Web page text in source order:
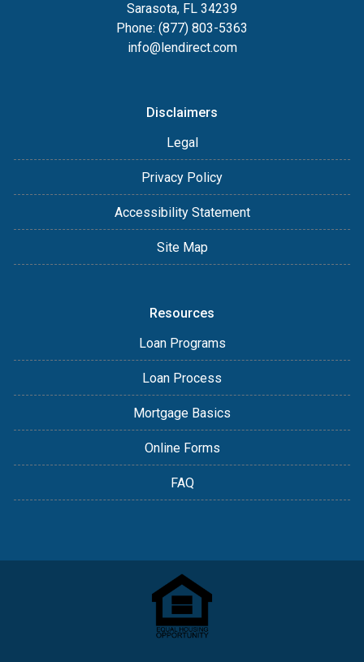
Sarasota, FL 34239
Phone: (877) 803-5363
info@lendirect.com
Disclaimers
Legal
Privacy Policy
Accessibility Statement
Site Map
Resources
Loan Programs
Loan Process
Mortgage Basics
Online Forms
FAQ